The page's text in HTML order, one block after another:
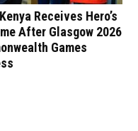
Receives Hero’s
After Glasgow 2026
Games